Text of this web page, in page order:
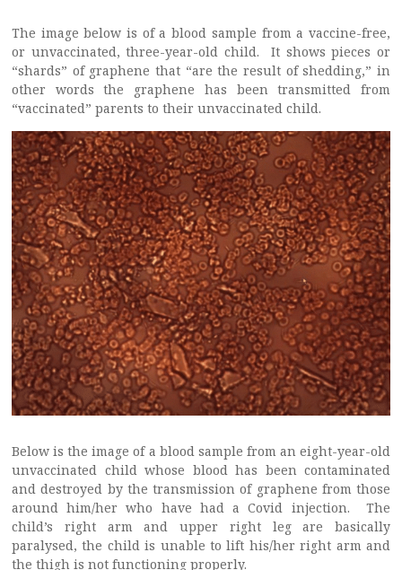
The image below is of a blood sample from a vaccine-free,
or unvaccinated, three-year-old child. It shows pieces or
“shards” of graphene that “are the result of shedding,” in
other words the graphene has been transmitted from
“vaccinated” parents to their unvaccinated child.
Below is the image of a blood sample from an eight-year-old
unvaccinated child whose blood has been contaminated
and destroyed by the transmission of graphene from those
around him/her who have had a Covid injection. The
child’s right arm and upper right leg are basically
paralysed, the child is unable to lift his/her right arm and
the thigh is not functioning properly.